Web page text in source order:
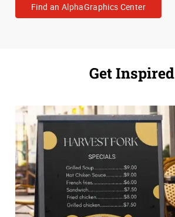
Find an AlphaGraphics Center
Get Inspired